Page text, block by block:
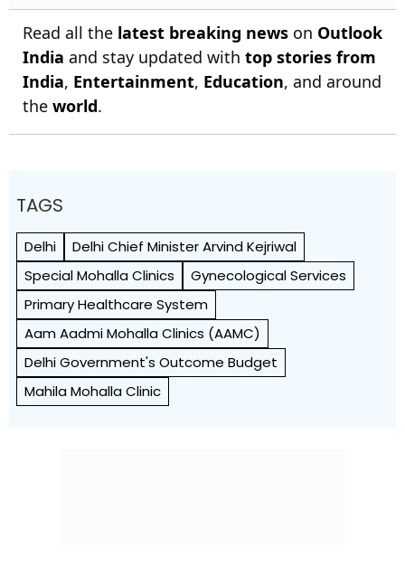
Read all the latest breaking news on Outlook
India and stay updated with top stories from
India, Entertainment, Education, and around
the world.
TAGS
Delhi
Delhi Chief Minister Arvind Kejriwal
Special Mohalla Clinics
Gynecological Services
Primary Healthcare System
Aam Aadmi Mohalla Clinics (AAMC)
Delhi Government's Outcome Budget
Mahila Mohalla Clinic